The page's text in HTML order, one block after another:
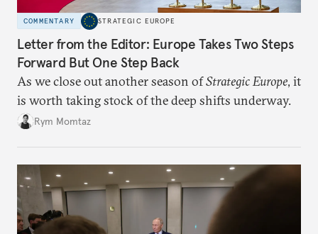
COMMENTARY STRATEGIC EUROPE
Letter from the Editor: Europe Takes Two Steps
Forward But One Step Back
As we close out another season ofStrategic Europe, it
is worth taking stock of the deep shifts underway.
Rym Momtaz